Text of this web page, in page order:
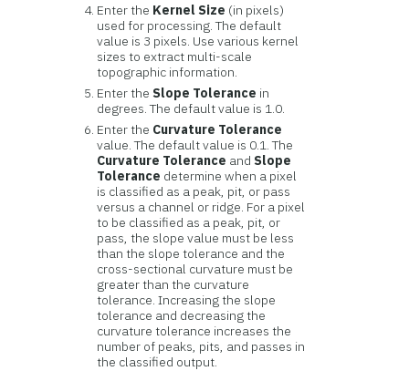
Enter the Kernel Size (in pixels)
used for processing. The default
value is 3 pixels. Use various kernel
sizes to extract multi-scale
topographic information.
Enter the Slope Tolerance in
degrees. The default value is 1.0.
Enter the Curvature Tolerance
value. The default value is 0.1. The
Curvature Tolerance and Slope
Tolerance determine when a pixel
is classified as a peak, pit, or pass
versus a channel or ridge. For a pixel
to be classified as a peak, pit, or
pass, the slope value must be less
than the slope tolerance and the
cross-sectional curvature must be
greater than the curvature
tolerance. Increasing the slope
tolerance and decreasing the
curvature tolerance increases the
number of peaks, pits, and passes in
the classified output.